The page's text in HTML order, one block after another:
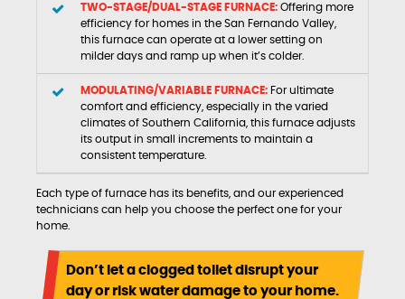
TWO-STAGE/DUAL-STAGE FURNACE: Offering more
efficiency for homes in the San Fernando Valley,
this furnace can operate at a lower setting on
milder days and ramp up when it’s colder.
MODULATING/VARIABLE FURNACE: For ultimate
comfort and efficiency, especially in the varied
climates of Southern California, this furnace adjusts
its output in small increments to maintain a
consistent temperature.
Each type of furnace has its benefits, and our experienced
technicians can help you choose the perfect one for your
home.
Don’t let a clogged toilet disrupt your
day or risk water damage to your home.